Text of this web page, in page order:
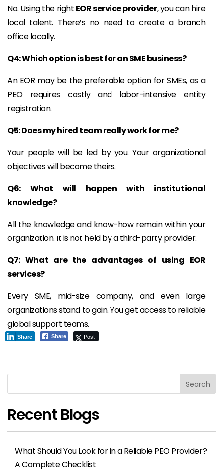
No. Using the right EOR service provider, you can hire
local talent. There’s no need to create a branch
office locally.
Q4: Which option is best for an SME business?
An EOR may be the preferable option for SMEs, as a
PEO requires costly and labor-intensive entity
registration.
Q5: Does my hired team really work for me?
Your people will be led by you. Your organizational
objectives will become theirs.
Q6: What will happen with institutional
knowledge?
All the knowledge and know-how remain within your
organization. It is not held by a third-party provider.
Q7: What are the advantages of using EOR
services?
Every SME, mid-size company, and even large
organizations stand to gain. You get access to reliable
global support teams.
Share Post
Share
Search
Recent Blogs
What Should You Look for in a Reliable PEO Provider?
A Complete Checklist